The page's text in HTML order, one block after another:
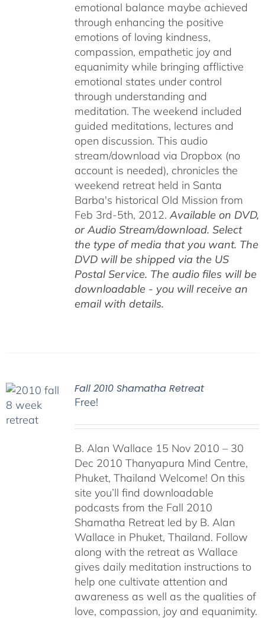
emotional balance maybe achieved
through enhancing the positive
emotions of loving kindness,
compassion, empathetic joy and
equanimity while bringing afflictive
emotional states under control
through understanding and
meditation. The weekend included
guided meditations, lectures and
open discussion. This audio
stream/download via Dropbox (no
account is needed), chronicles the
weekend retreat held in Santa
Barba's historical Old Mission from
Feb 3rd-5th, 2012. Available on DVD,
or Audio Stream/download. Select
the type of media that you want. The
DVD will be shipped via the US
Postal Service. The audio files will be
downloadable - you will receive an
email with details.
Fall 2010 Shamatha Retreat
Free!
B. Alan Wallace 15 Nov 2010 – 30
Dec 2010 Thanyapura Mind Centre,
Phuket, Thailand Welcome! On this
site you’ll find downloadable
podcasts from the Fall 2010
Shamatha Retreat led by B. Alan
Wallace in Phuket, Thailand. Follow
along with the retreat as Wallace
gives daily meditation instructions to
help one cultivate attention and
awareness as well as the qualities of
love, compassion, joy and equanimity.